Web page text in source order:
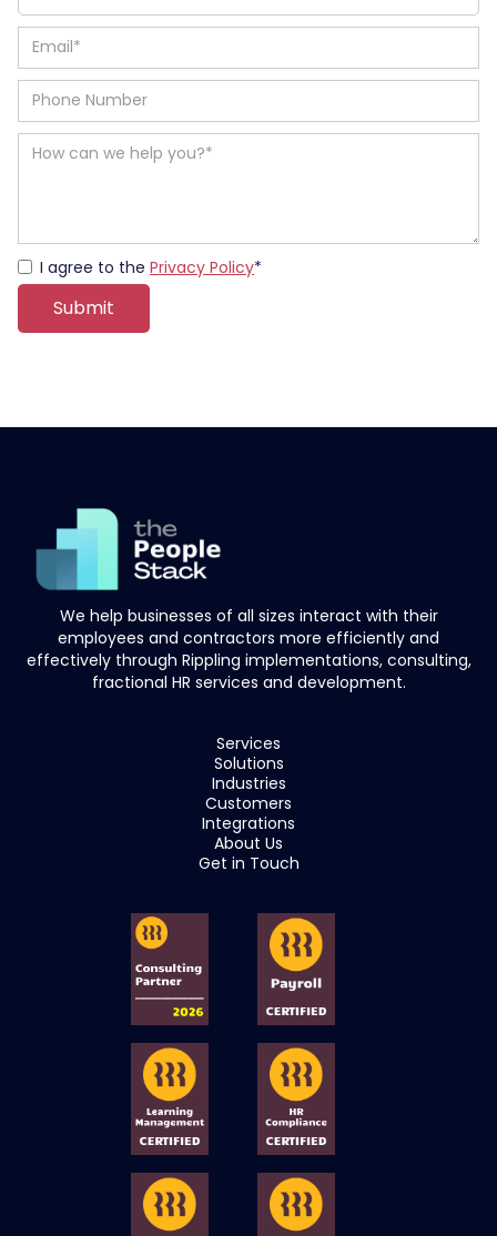
I agree to the Privacy Policy*
We help businesses of all sizes interact with their
employees and contractors more efficiently and
effectively through Rippling implementations, consulting,
fractional HR services and development.
Services
Solutions
Industries
Customers
Integrations
About Us
Get in Touch